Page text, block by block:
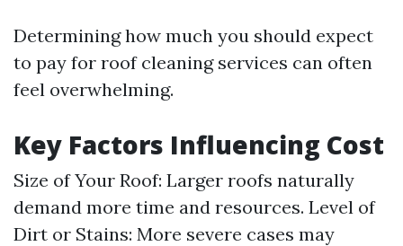
Determining how much you should expect
to pay for roof cleaning services can often
feel overwhelming.
Key Factors Influencing Cost
Size of Your Roof: Larger roofs naturally
demand more time and resources. Level of
Dirt or Stains: More severe cases may